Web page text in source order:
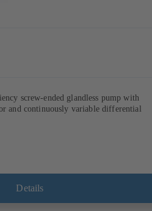
screw-ended glandless pump with
and continuously variable differential
Details